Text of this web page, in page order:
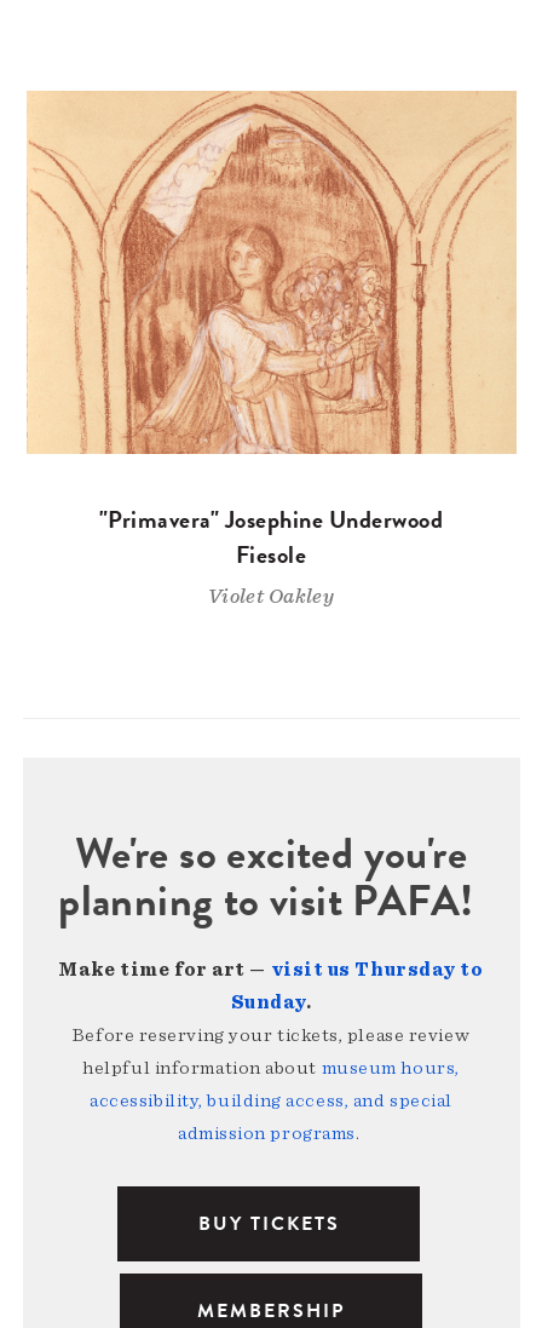
"Primavera" Josephine Underwood
Fiesole
Violet Oakley
We're so excited you're
planning to visit PAFA!
Make time for art — visit us Thursday to
Sunday.
Before reserving your tickets, please review
helpful information about museum hours,
accessibility, building access, and special
admission programs.
BUY TICKETS
MEMBERSHIP